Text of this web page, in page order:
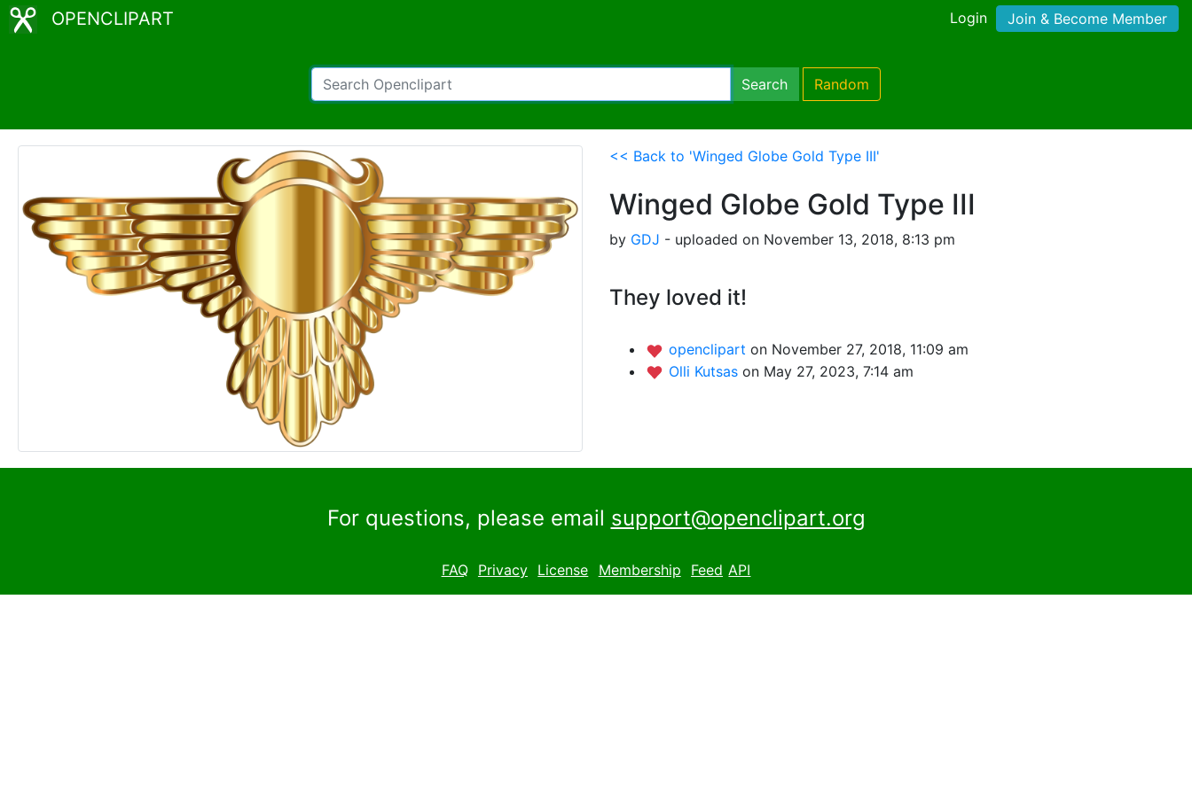
OPENCLIPART Login Join & Become Member
Search Random
<< Back to 'Winged Globe Gold Type III'
Winged Globe Gold Type III
by GDJ - uploaded on November 13, 2018, 8:13 pm
They loved it!
openclipart on November 27, 2018, 11:09 am
Olli Kutsas on May 27, 2023, 7:14 am
For questions, please email support@openclipart.org
FAQ Privacy License Membership Feed API